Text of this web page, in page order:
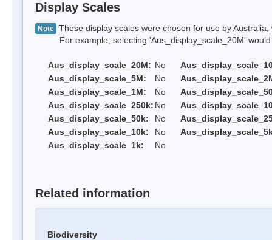
Display Scales
Note These display scales were chosen for use by
For example, selecting 'Aus_display_scale_20M' would
Aus_display_scale_20M: No
Aus_display_scale_5M:
No
Aus_display_scale_1M:
No
Aus_display_scale_250k: No
Aus_display_scale_50k:
No
Aus_display_scale_10k:
No
Aus_display_scale_1k:
No
Related information
Biodiversity